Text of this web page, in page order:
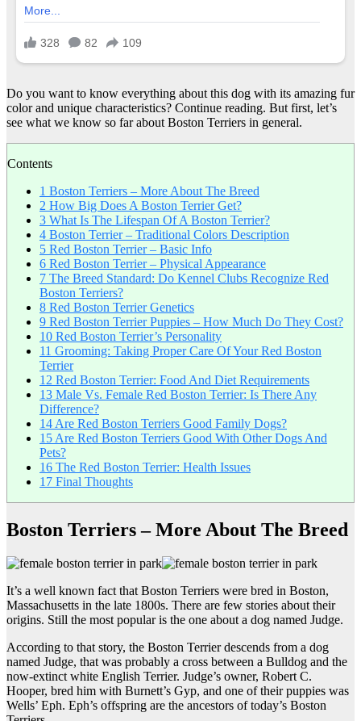
Do you want to know everything about this dog with its amazing fur
color and unique characteristics? Continue reading. But first, let’s
see what we know so far about Boston Terriers in general.
Contents
1 Boston Terriers – More About The Breed
2 How Big Does A Boston Terrier Get?
3 What Is The Lifespan Of A Boston Terrier?
4 Boston Terrier – Traditional Colors Description
5 Red Boston Terrier – Basic Info
6 Red Boston Terrier – Physical Appearance
7 The Breed Standard: Do Kennel Clubs Recognize Red
Boston Terriers?
8 Red Boston Terrier Genetics
9 Red Boston Terrier Puppies – How Much Do They Cost?
10 Red Boston Terrier’s Personality
11 Grooming: Taking Proper Care Of Your Red Boston
Terrier
12 Red Boston Terrier: Food And Diet Requirements
13 Male Vs. Female Red Boston Terrier: Is There Any
Difference?
14 Are Red Boston Terriers Good Family Dogs?
15 Are Red Boston Terriers Good With Other Dogs And
Pets?
16 The Red Boston Terrier: Health Issues
17 Final Thoughts
Boston Terriers – More About The Breed
It’s a well known fact that Boston Terriers were bred in Boston,
Massachusetts in the late 1800s. There are few stories about their
origins. Still the most popular is the one about a dog named Judge.
According to that story, the Boston Terrier descends from a dog
named Judge, that was probably a cross between a Bulldog and the
now-extinct white English Terrier. Judge’s owner, Robert C.
Hooper, bred him with Burnett’s Gyp, and one of their puppies was
Wells’ Eph. Eph’s offspring are the ancestors of today’s Boston